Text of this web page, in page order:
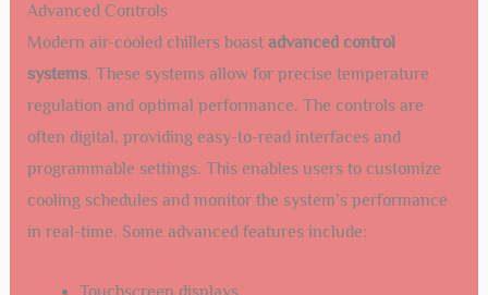
Advanced Controls
Modern air-cooled chillers boast advanced control
systems. These systems allow for precise temperature
regulation and optimal performance. The controls are
often digital, providing easy-to-read interfaces and
programmable settings. This enables users to customize
cooling schedules and monitor the system’s performance
in real-time. Some advanced features include: